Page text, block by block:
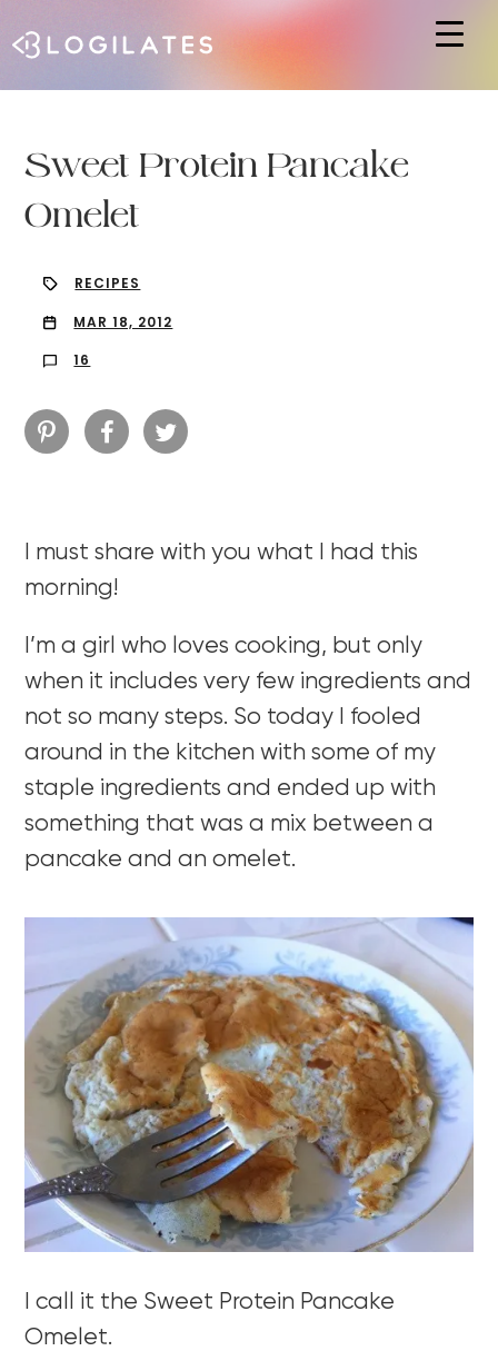
Sweet Protein Pancake
Omelet
RECIPES
MAR 18, 2012
16
I must share with you what I had this
morning!
I’m a girl who loves cooking, but only
when it includes very few ingredients and
not so many steps. So today I fooled
around in the kitchen with some of my
staple ingredients and ended up with
something that was a mix between a
pancake and an omelet.
I call it the Sweet Protein Pancake
Omelet.